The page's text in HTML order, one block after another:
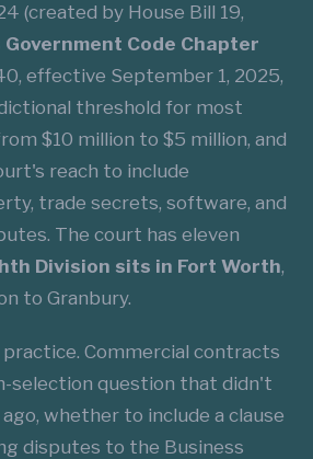
(created by House Bill 19,
Government Code Chapter
effective September 1, 2025,
threshold for most
$10 million to $5 million, and
reach to include
trade secrets, software, and
The court has eleven
Division sits in Fort Worth,
to Granbury.
Commercial contracts
selection question that didn't
whether to include a clause
disputes to the Business